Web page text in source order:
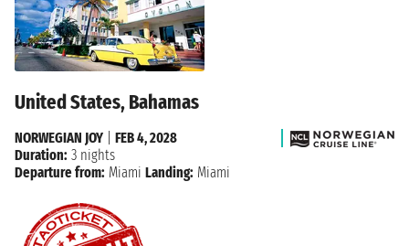
United States, Bahamas
NORWEGIAN JOY
FEB 4, 2028
Duration: 3 nights
Departure from: Miami Landing: Miami